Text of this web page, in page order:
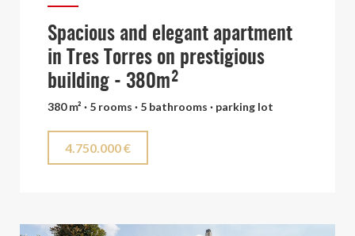
Spacious and elegant apartment
in Tres Torres on prestigious
building - 380m²
380 m² · 5 rooms · 5 bathrooms · parking lot
4.750.000 €